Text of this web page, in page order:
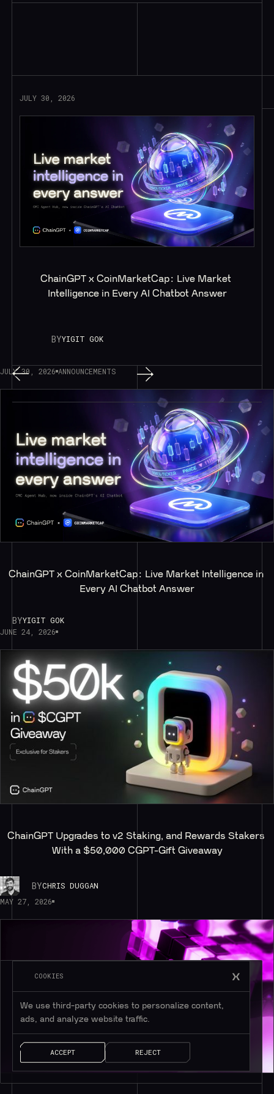
JULY 30, 2026
ChainGPT x CoinMarketCap: Live Market
Intelligence in Every AI Chatbot Answer
BYYIGIT GOK
JULY 30, 2026 ANNOUNCEMENTS
ChainGPT x CoinMarketCap: Live Market Intelligence in
Every AI Chatbot Answer
BYYIGIT GOK
JUNE 24, 2026
ChainGPT Upgrades to v2 Staking, and Rewards Stakers
With a $50,000 CGPT-Gift Giveaway
BYCHRIS DUGGAN
MAY 27, 2026
COOKIES
We use third-party cookies to personalize content,
ads, and analyze website traffic.
ACCEPT REJECT